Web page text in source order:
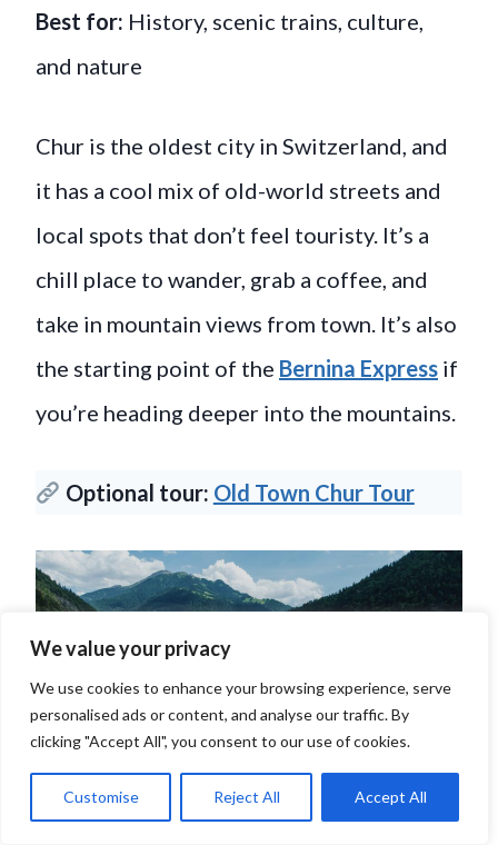
We value your privacy
We use cookies to enhance your browsing experience, serve
personalised ads or content, and analyse our traffic. By
clicking "Accept All", you consent to our use of cookies.
Customise Reject All Accept All
Best for: History, scenic trains, culture,
and nature
Chur is the oldest city in Switzerland, and
it has a cool mix of old-world streets and
local spots that don’t feel touristy. It’s a
chill place to wander, grab a coffee, and
take in mountain views from town. It’s also
the starting point of the Bernina Express if
you’re heading deeper into the mountains.
Optional tour: Old Town Chur Tour